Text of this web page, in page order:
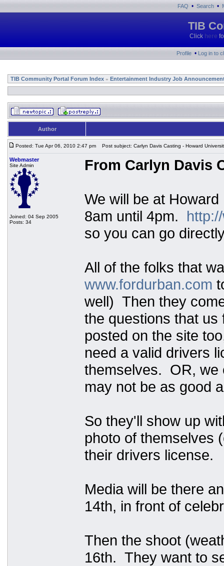
FAQ • Search •
TIB
Click here
Profile • Log in to
TIB Community Portal Forum Index » Entertainment Industry Job
Author
Posted: Tue Apr 06, 2010 2:47 pm Post subject: Carlyn Davis Casting - Howard
Webmaster
Site Admin
Joined: 04 Sep 2005
Posts: 34
From Carlyn Davis
We will be at
8am until 4pm.
so you can go
All of the folks that
www.fordurban.com
well) Then they
the questions that
posted on the site
need a valid drivers
themselves. OR, we
may not be as good
So they'll show up
photo of themselves
their drivers license.
Media will be there
14th, in front of
Then the shoot
16th. They want to